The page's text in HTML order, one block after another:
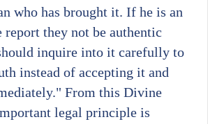
who has brought it. If he is an
report they not be authentic
inquire into it carefully to
instead of accepting it and
From this Divine
legal principle is